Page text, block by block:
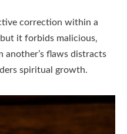
correction within a
it forbids malicious‚
another’s flaws distracts
spiritual growth.